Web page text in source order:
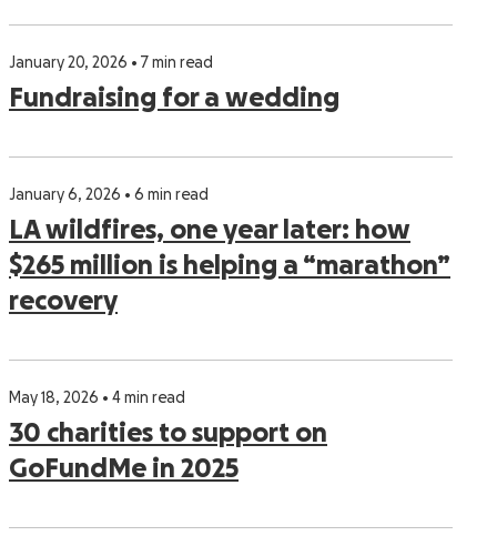
January 20, 2026 • 7 min read
Fundraising for a wedding
January 6, 2026 • 6 min read
LA wildfires, one year later: how
$265 million is helping a “marathon”
recovery
May 18, 2026 • 4 min read
30 charities to support on
GoFundMe in 2025